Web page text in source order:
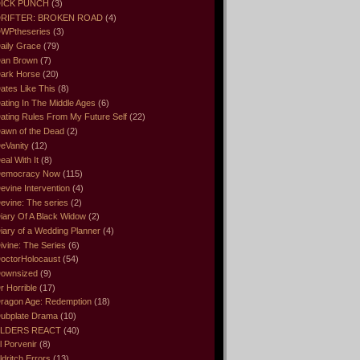
PUNCH (3)
BROKEN ROAD (4)
(3)
Grace (79)
Brown (7)
Horse (20)
Like This (8)
In The Middle Ages (6)
Rules From My Future Self (22)
of the Dead (2)
(12)
With It (8)
Now (115)
Intervention (4)
The series (2)
Of A Black Widow (2)
of a Wedding Planner (4)
The Series (6)
(54)
(9)
Horrible (17)
Age: Redemption (18)
Drama (10)
REACT (40)
Porvenir (8)